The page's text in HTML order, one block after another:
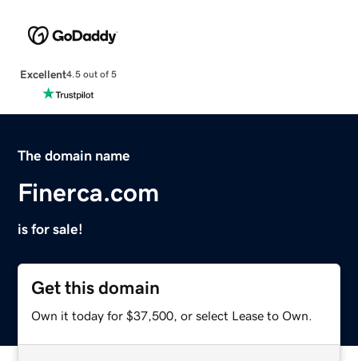
Excellent4.5 out of 5
The domain name
Finerca.com
is for sale!
Get this domain
Own it today for $37,500, or select Lease to Own.